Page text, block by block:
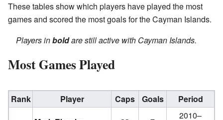
These tables show which players have played the most
games and scored the most goals for the Cayman Islands.
Players inboldare still active with Cayman Islands.
Most Games Played
Rank Player Caps Goals Period
2010–